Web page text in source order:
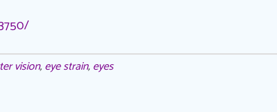
vision,eye strain,eyes